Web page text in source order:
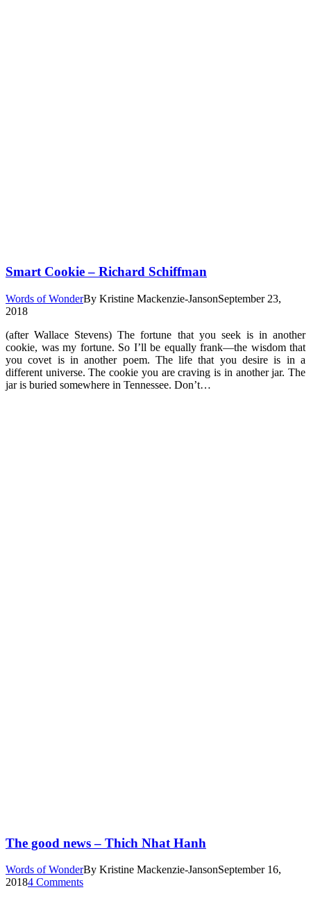
Smart Cookie – Richard Schiffman
Words of WonderBy Kristine Mackenzie-JansonSeptember 23,
2018
(after Wallace Stevens) The fortune that you seek is in another
cookie, was my fortune. So I’ll be equally frank—the wisdom that
you covet is in another poem. The life that you desire is in a
different universe. The cookie you are craving is in another jar. The
jar is buried somewhere in Tennessee. Don’t…
The good news – Thich Nhat Hanh
Words of WonderBy Kristine Mackenzie-JansonSeptember 16,
20184 Comments